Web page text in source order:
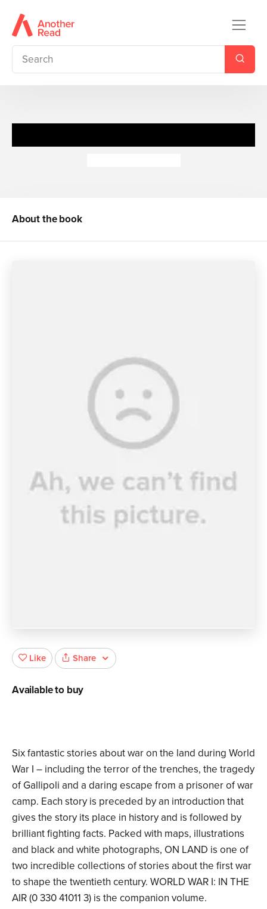
About the book
Six fantastic stories about war on the land during World
War I – including the terror of the trenches, the tragedy
of Gallipoli and a daring escape from a prisoner of war
camp. Each story is preceded by an introduction that
gives the story its place in history and is followed by
brilliant fighting facts. Packed with maps, illustrations
and black and white photographs, ON LAND is one of
two incredible collections of stories about the first war
to shape the twentieth century. WORLD WAR I: IN THE
AIR (0 330 41011 3) is the companion volume.
Like Share
Available to buy